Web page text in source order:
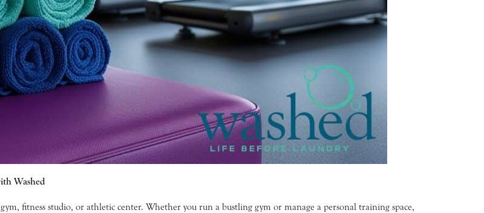
Washed
fitness studio, or athletic center. Whether you run a bustling gym or manage a personal training space,